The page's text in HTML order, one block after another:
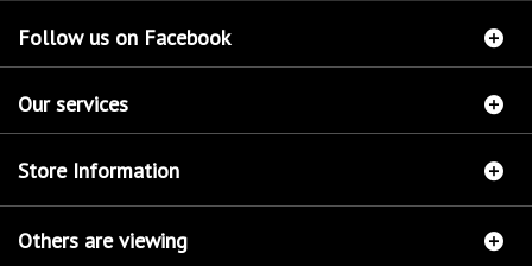
Follow us on Facebook
Our services
Store Information
Others are viewing